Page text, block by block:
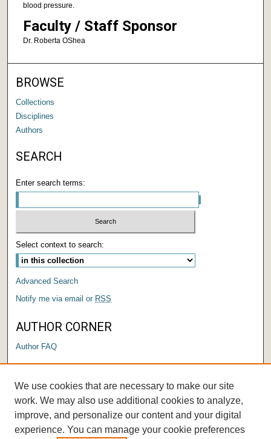
blood pressure.
Faculty / Staff Sponsor
Dr. Roberta OShea
BROWSE
Collections
Disciplines
Authors
SEARCH
Enter search terms:
Select context to search:
Advanced Search
Notify me via email or RSS
AUTHOR CORNER
Author FAQ
We use cookies that are necessary to make our site
work. We may also use additional cookies to analyze,
improve, and personalize our content and your digital
experience. You can manage your cookie preferences